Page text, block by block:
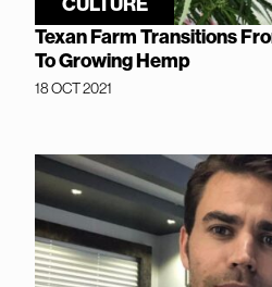
Texan Farm Transitions
To Growing Hemp
18 OCT 2021